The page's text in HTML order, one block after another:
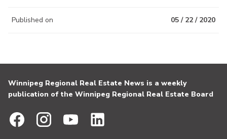
Published on 05 / 22 / 2020
Winnipeg Regional Real Estate News is a weekly
publication of the Winnipeg Regional Real Estate Board